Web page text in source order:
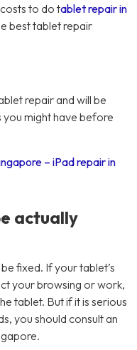
to do tablet repair in
best tablet repair
repair and will be
might have before
– iPad repair in
actually
fixed. If your tablet’s
your browsing or work,
tablet. But if it is serious
you should consult an